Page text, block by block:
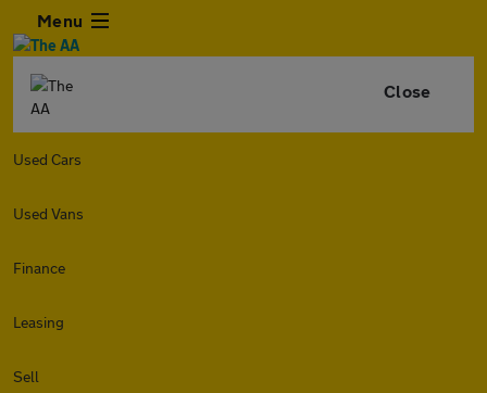
Menu
Close
Used Cars
Used Vans
Finance
Leasing
Sell